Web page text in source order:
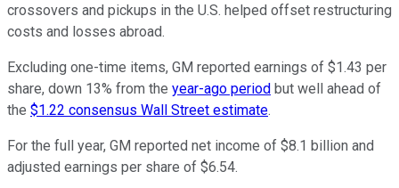
crossovers and pickups in the U.S. helped offset restructuring
costs and losses abroad.
Excluding one-time items, GM reported earnings of $1.43 per
share, down 13% from the year-ago period but well ahead of
the $1.22 consensus Wall Street estimate.
For the full year, GM reported net income of $8.1 billion and
adjusted earnings per share of $6.54.